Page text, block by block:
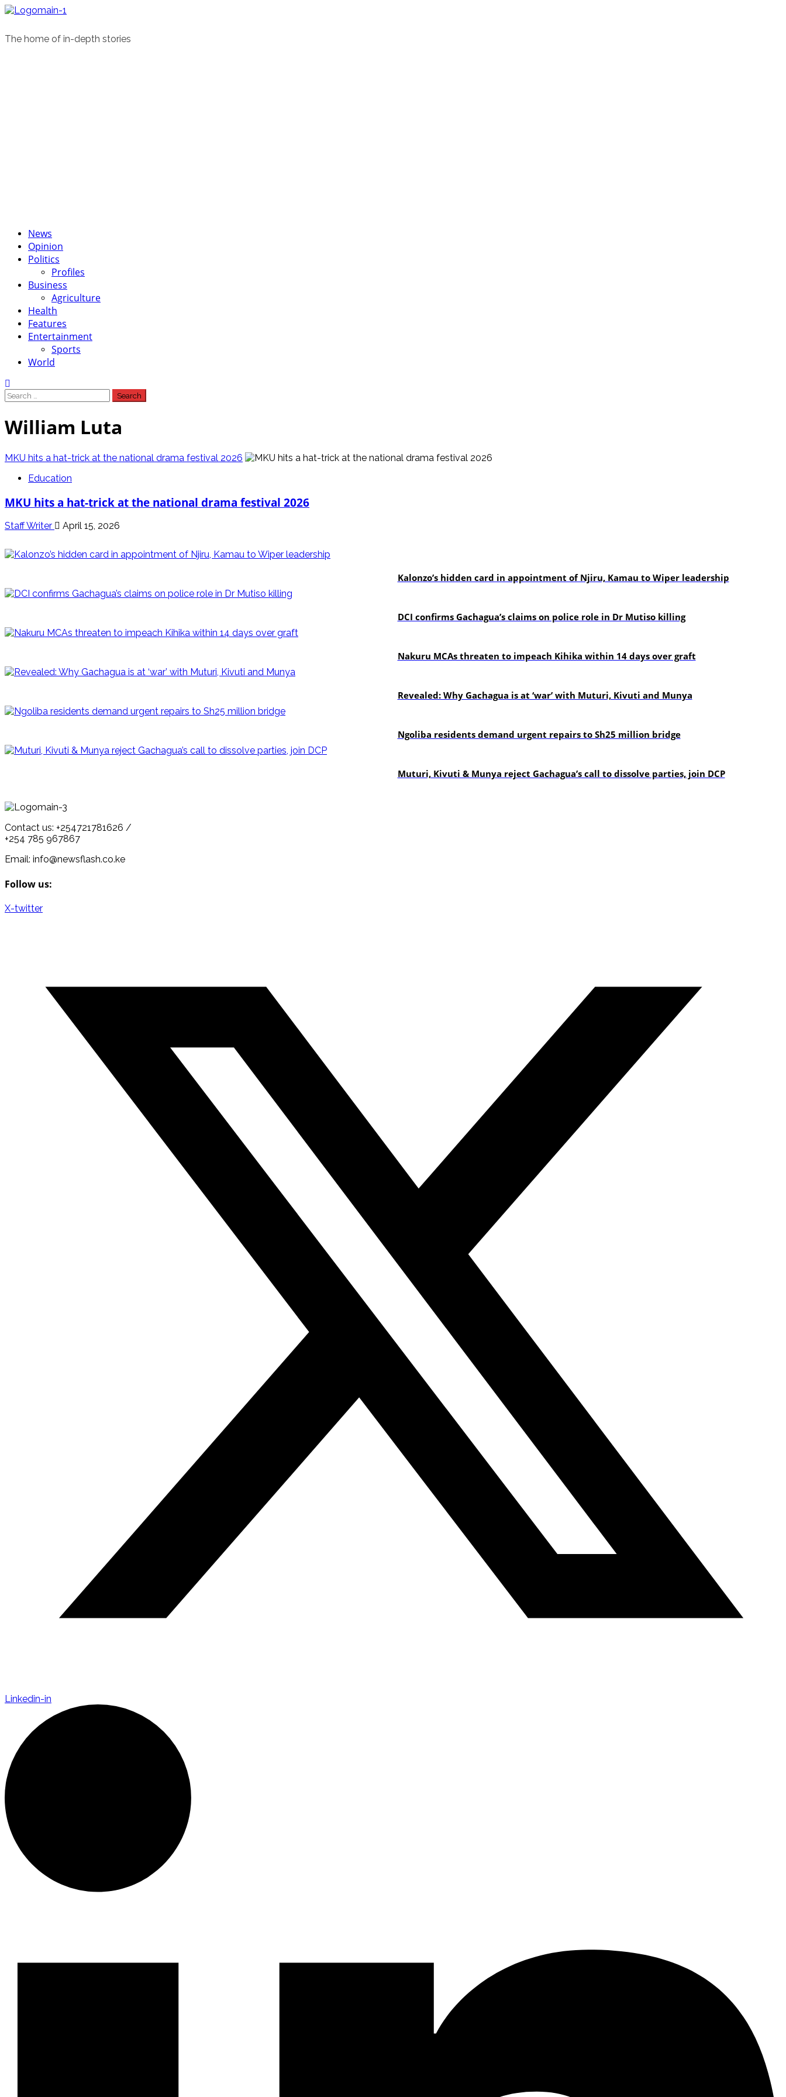
Skip
The home of in-depth stories
Primary
Menu
News
Opinion
Politics
Profiles
Business
Agriculture
Health
Features
Entertainment
Sports
World
Search
for:
William Luta
MKU hits a hat-trick at the national drama festival 2026
Education
MKU hits a hat-trick at the national drama festival 2026
Staff Writer April 15, 2026
Kalonzo’s hidden card in appointment of Njiru, Kamau to Wiper leadership
DCI confirms Gachagua’s claims on police role in Dr Mutiso killing
Nakuru MCAs threaten to impeach Kihika within 14 days over graft
Revealed: Why Gachagua is at ‘war’ with Muturi, Kivuti and Munya
Ngoliba residents demand urgent repairs to Sh25 million bridge
Muturi, Kivuti & Munya reject Gachagua’s call to dissolve parties, join DCP
Contact us: +254721781626 /
+254 785 967867
Email: info@newsflash.co.ke
Follow us:
X-twitter
Linkedin-in